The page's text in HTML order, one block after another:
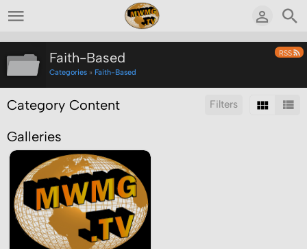
RSS
Faith-Based
Categories » Faith-Based
Filters
Category Content
Galleries